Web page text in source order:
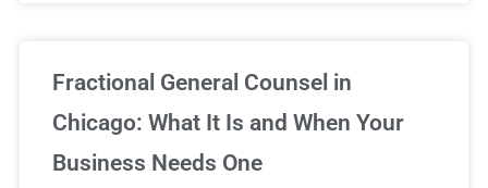
Fractional General Counsel in
Chicago: What It Is and When Your
Business Needs One